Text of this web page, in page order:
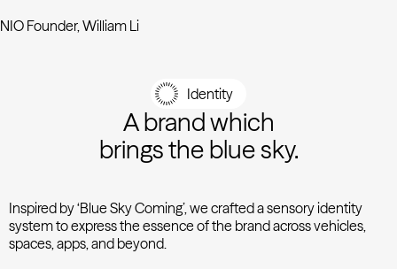
NIO Founder, William Li
Identity
A brand which
brings the blue sky.
Inspired by ‘Blue Sky Coming’, we crafted a sensory identity
system to express the essence of the brand across vehicles,
spaces, apps, and beyond.